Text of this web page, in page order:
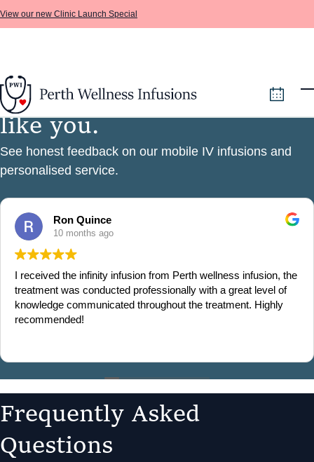
Skip to main content
View our new Clinic Launch Special
Fiv e stars from pe
like you.
See honest feedback on our mobile IV infusions and
personalised service.
Ron Quince
10 months ago
I received the infinity infusion from Perth wellness infusion, the
treatment was conducted professionally with a great level of
knowledge communicated throughout the treatment. Highly
recommended!
Frequently Asked
Questions